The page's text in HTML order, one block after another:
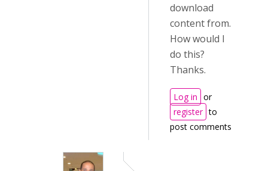
download
content from.
How would I
do this?
Thanks.
Log in or
register to
post comments